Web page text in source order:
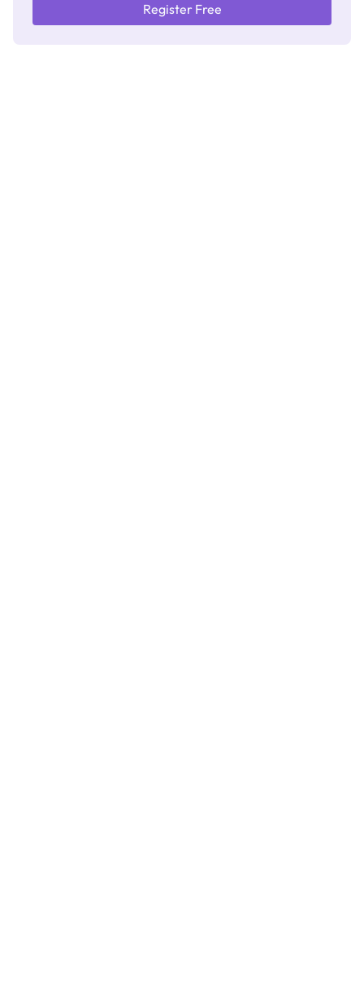
Register Free